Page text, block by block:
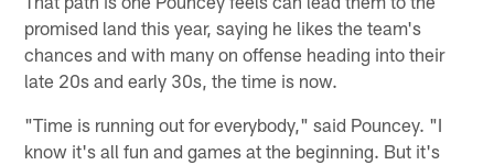
promised land this year, saying he likes the team's
chances and with many on offense heading into their
late 20s and early 30s, the time is now.
"Time is running out for everybody," said Pouncey. "I
know it's all fun and games at the beginning. But it's